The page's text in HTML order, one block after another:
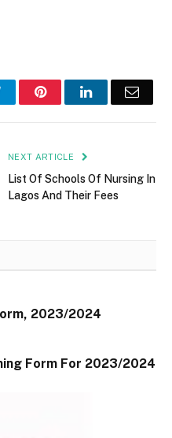
TelegramPinterestLinkedInEmail
NEXT ARTICLE
List Of Schools Of Nursing In
Lagos And Their Fees
2023/2024
Form For 2023/2024